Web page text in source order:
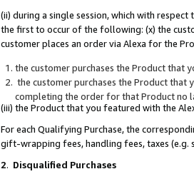
(ii) during a single session, which with
the first to occur of the following: (x) the
customer places an order via Alexa for the
the customer purchases the Product that
the customer purchases the Product that
completing the order for that Product no
(iii) the Product that you featured with the
For each Qualifying Purchase, the
gift-wrapping fees, handling fees, taxes (e.g.
2. Disqualified Purchases